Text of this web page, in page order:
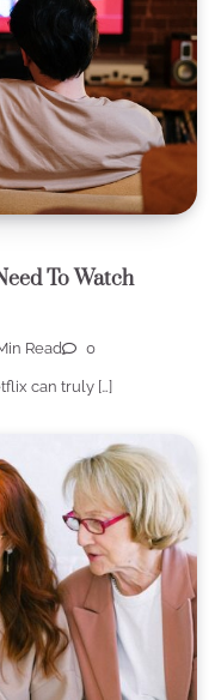
To Watch
Read 0
can truly […]